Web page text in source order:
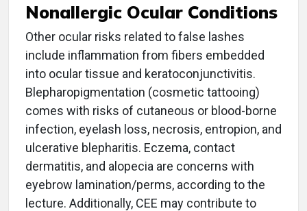
Nonallergic Ocular Conditions
Other ocular risks related to false lashes
include inflammation from fibers embedded
into ocular tissue and keratoconjunctivitis.
Blepharopigmentation (cosmetic tattooing)
comes with risks of cutaneous or blood-borne
infection, eyelash loss, necrosis, entropion, and
ulcerative blepharitis. Eczema, contact
dermatitis, and alopecia are concerns with
eyebrow lamination/perms, according to the
lecture. Additionally, CEE may contribute to